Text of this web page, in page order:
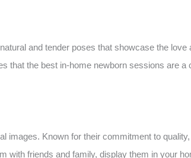
and tender poses that showcase the
the best in-home newborn sessions are a
Known for their commitment to
friends and family, display them in your